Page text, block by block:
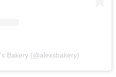
Bakery (@alexsbakery)